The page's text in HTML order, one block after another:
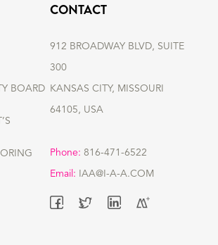
BOARD
CONTACT
912 BROADWAY BLVD, SUITE
300
KANSAS CITY, MISSOURI
64105, USA
Phone: 816-471-6522
Email: IAA@I-A-A.COM